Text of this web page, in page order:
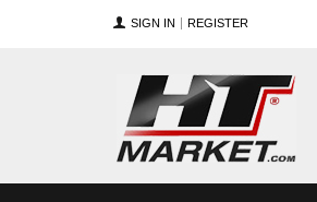
SIGN IN REGISTER